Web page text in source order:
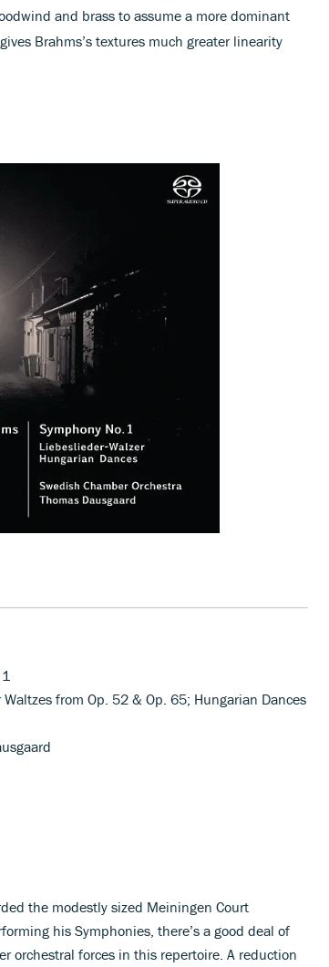
and brass to assume a more dominant
Brahms’s textures much greater linearity
from Op. 52 & Op. 65; Hungarian Dances
the modestly sized Meiningen Court
his Symphonies, there’s a good deal of
orchestral forces in this repertoire. A reduction